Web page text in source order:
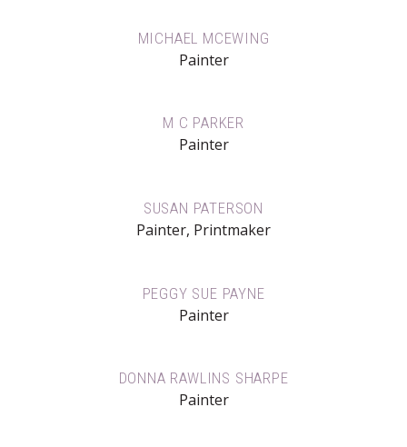
MICHAEL MCEWING
Painter
M C PARKER
Painter
SUSAN PATERSON
Painter, Printmaker
PEGGY SUE PAYNE
Painter
DONNA RAWLINS SHARPE
Painter